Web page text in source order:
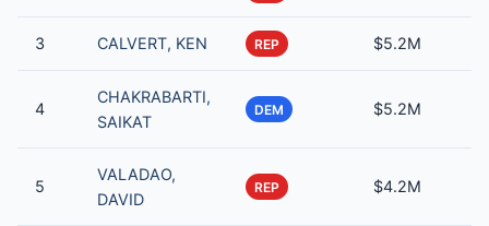
3 CALVERT, KEN REP $5.2M
4
CHAKRABARTI,
SAIKAT
DEM $5.2M
5
VALADAO,
DAVID
REP $4.2M